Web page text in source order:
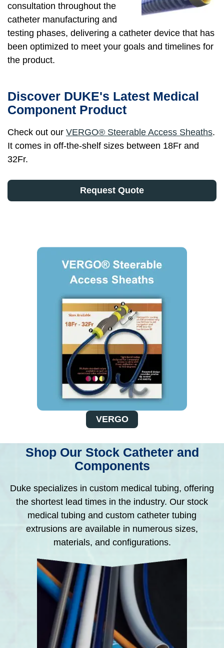
consultation throughout the
catheter manufacturing and
testing phases, delivering a catheter device that has
been optimized to meet your goals and timelines for
the product.
Discover DUKE's Latest Medical
Component Product
Check out our VERGO® Steerable Access Sheaths.
It comes in off-the-shelf sizes between 18Fr and
32Fr.
Request Quote
VERGO
Shop Our Stock Catheter and
Components
Duke specializes in custom medical tubing, offering
the shortest lead times in the industry. Our stock
medical tubing and custom catheter tubing
extrusions are available in numerous sizes,
materials, and configurations.